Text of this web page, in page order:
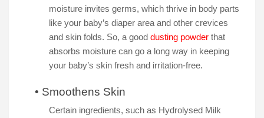
moisture invites germs, which thrive in body parts
like your baby’s diaper area and other crevices
and skin folds. So, a good dusting powder that
absorbs moisture can go a long way in keeping
your baby’s skin fresh and irritation-free.
• Smoothens Skin
Certain ingredients, such as Hydrolysed Milk